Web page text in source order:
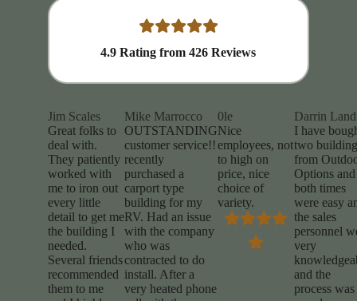
4.9 Rating from426 Reviews
Jim Scales
Great folks to
deal with.
They patiently
worked with
me to iron out
every little
detail to get me
the building I
needed.
Several friends
recommended
them to me
Mike Marrocco
OUTSTANDING
customer service!!
recently
purchased a
carport type
building for my
RV. Had an issue
with the company
who was
contracted to do
install. After a
very heated phone
0le
Nice
employees, not
to high on
price, nice
choice of
variety.
Darrin
I have
two
from
Options and
both times
were easy
the sales
personnel
very
and the
process was